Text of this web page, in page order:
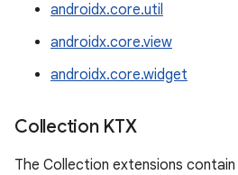
androidx.core.util
androidx.core.view
androidx.core.widget
Collection KTX
The Collection extensions